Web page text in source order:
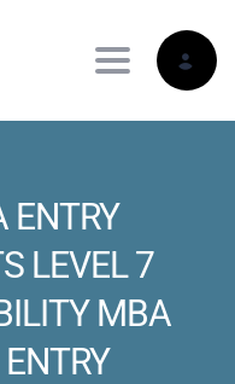
Toggle
ENTRY
LEVEL 7
MBA